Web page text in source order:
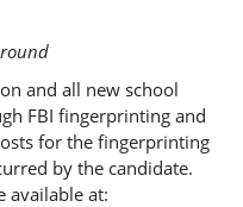
and all new school
FBI fingerprinting and
for the fingerprinting
by the candidate.
available at: